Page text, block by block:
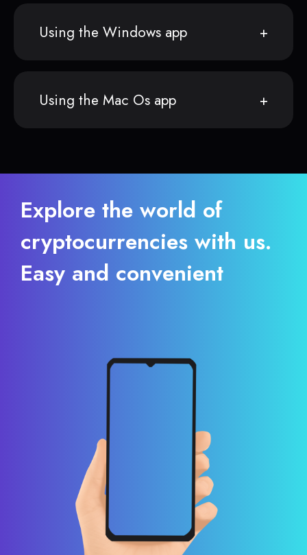
Using the Windows app
Using the Mac Os app
Explore the world of
cryptocurrencies with us.
Easy and convenient